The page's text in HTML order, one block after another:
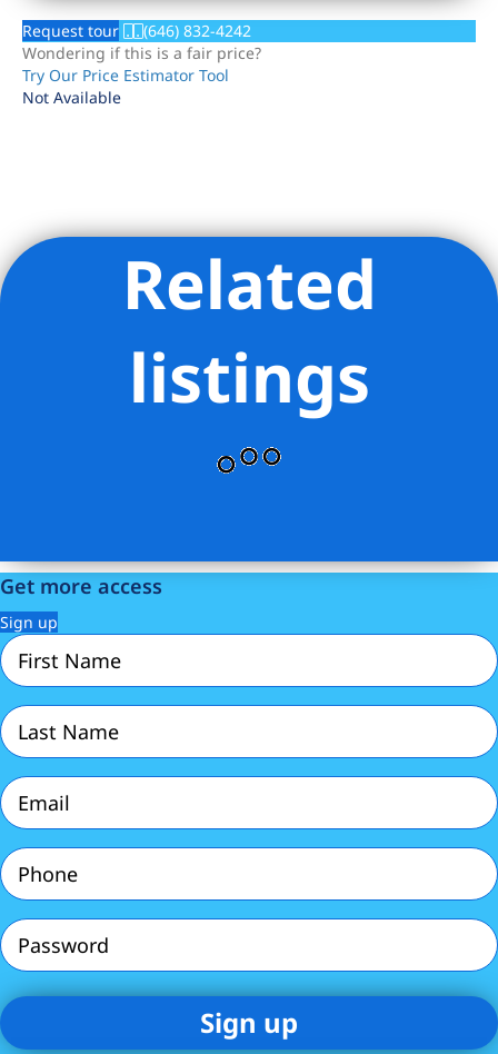
Request tour
(646) 832-4242
Wondering if this is a fair price?
Try Our Price Estimator Tool
Not Available
Listing Provided Courtesy of Ryan Garson - Compass
Related
listings
Get more access
Sign up
First
Name
Last
Name
Email
(Required)
Phone
(Required)
Password